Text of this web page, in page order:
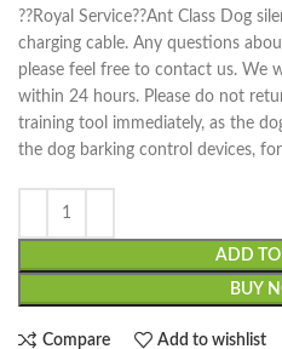
??Royal Service??Ant Class Dog
charging cable. Any questions
please feel free to contact us. We
within 24 hours. Please do not
training tool immediately, as the
the dog barking control devices,
ADD TO
BUY
Compare Add to wishlist